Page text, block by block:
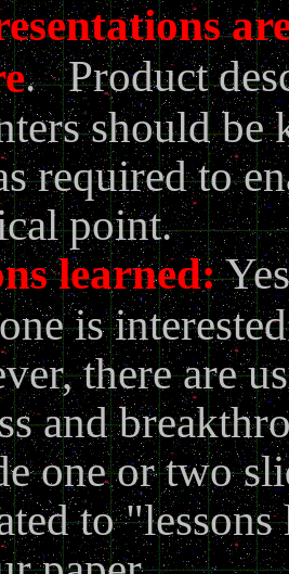
. Product
should be
required to
point.
learned:
is
there are
and
one or two
to